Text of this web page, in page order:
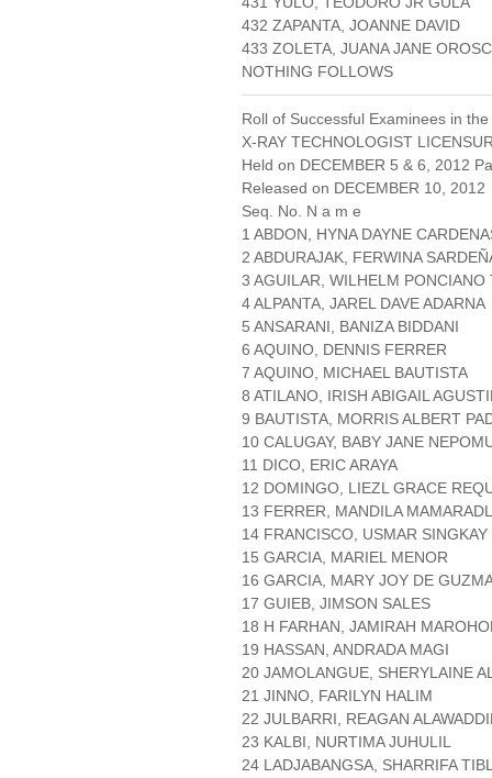
432 ZAPANTA, JOANNE DAVID
433 ZOLETA, JUANA JANE
NOTHING FOLLOWS
Roll of Successful Examinees in the
X-RAY TECHNOLOGIST
Held on DECEMBER 5 & 6, 2012
Released on DECEMBER 10, 2012
Seq. No. N a m e
1 ABDON, HYNA DAYNE
2 ABDURAJAK, FERWINA
3 AGUILAR, WILHELM PONCIANO
4 ALPANTA, JAREL DAVE ADARNA
5 ANSARANI, BANIZA BIDDANI
6 AQUINO, DENNIS FERRER
7 AQUINO, MICHAEL BAUTISTA
8 ATILANO, IRISH ABIGAIL
9 BAUTISTA, MORRIS ALBERT
10 CALUGAY, BABY JANE
11 DICO, ERIC ARAYA
12 DOMINGO, LIEZL GRACE
13 FERRER, MANDILA
14 FRANCISCO, USMAR SINGKAY
15 GARCIA, MARIEL MENOR
16 GARCIA, MARY JOY DE
17 GUIEB, JIMSON SALES
18 H FARHAN, JAMIRAH
19 HASSAN, ANDRADA MAGI
20 JAMOLANGUE, SHERYLAINE
21 JINNO, FARILYN HALIM
22 JULBARRI, REAGAN
23 KALBI, NURTIMA JUHULIL
24 LADJABANGSA, SHARRIFA